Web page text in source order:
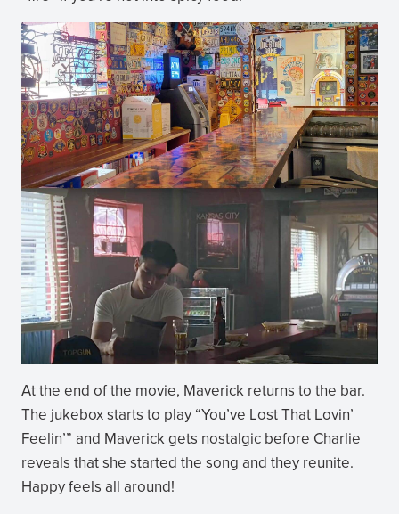
At the end of the movie, Maverick returns to the bar.
The jukebox starts to play “You’ve Lost That Lovin’
Feelin’” and Maverick gets nostalgic before Charlie
reveals that she started the song and they reunite.
Happy feels all around!